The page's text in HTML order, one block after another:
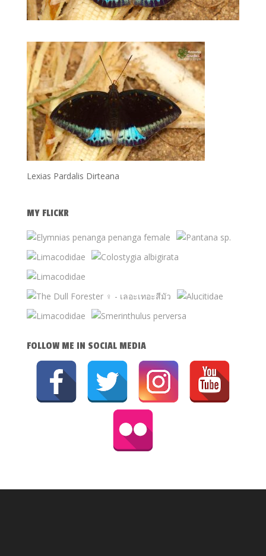
Lexias Pardalis Dirteana
MY FLICKR
FOLLOW ME IN SOCIAL MEDIA